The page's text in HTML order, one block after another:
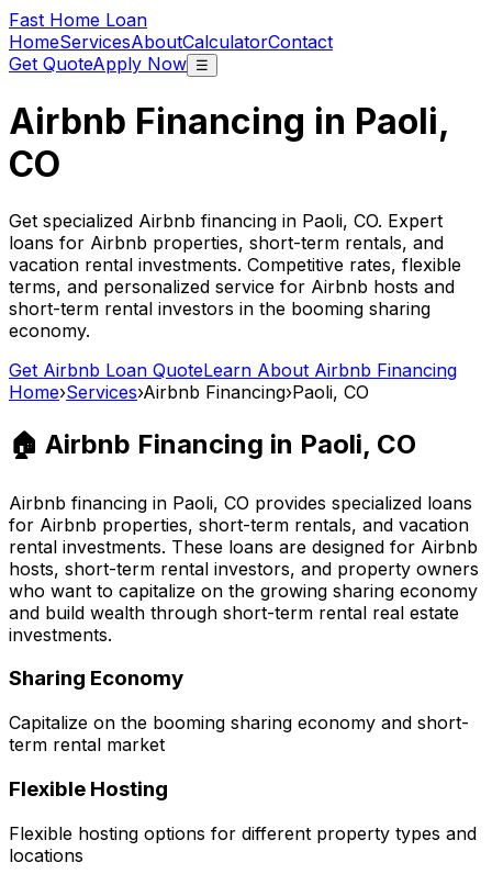
Fast Home Loan
HomeServicesAboutCalculatorContact
Get QuoteApply Now ☰
Airbnb Financing in Paoli,
CO
Get specialized Airbnb financing in Paoli, CO. Expert
loans for Airbnb properties, short-term rentals, and
vacation rental investments. Competitive rates, flexible
terms, and personalized service for Airbnb hosts and
short-term rental investors in the booming sharing
economy.
Get Airbnb Loan QuoteLearn About Airbnb Financing
Home›Services›Airbnb Financing›Paoli, CO
🏠 Airbnb Financing in Paoli, CO
Airbnb financing in Paoli, CO provides specialized loans
for Airbnb properties, short-term rentals, and vacation
rental investments. These loans are designed for Airbnb
hosts, short-term rental investors, and property owners
who want to capitalize on the growing sharing economy
and build wealth through short-term rental real estate
investments.
Sharing Economy
Capitalize on the booming sharing economy and short-
term rental market
Flexible Hosting
Flexible hosting options for different property types and
locations